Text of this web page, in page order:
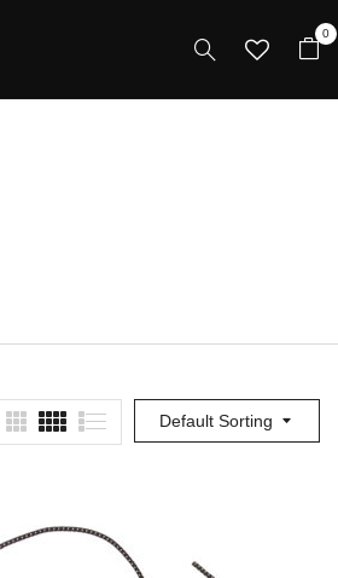
0
Default Sorting